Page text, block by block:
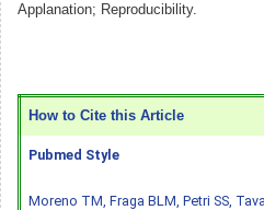
Applanation; Reproducibility.
How to Cite this Article
Pubmed Style
Moreno TM, Fraga BLM, Petri SS,